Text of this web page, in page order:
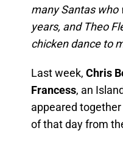
many Santas who
years, and Theo
chicken dance to
Last week, Chris
Francess, an
appeared
of that day from